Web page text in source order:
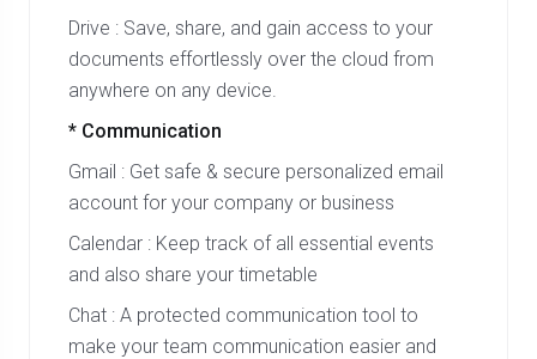
Drive : Save, share, and gain access to your
documents effortlessly over the cloud from
anywhere on any device.
* Communication
Gmail : Get safe & secure personalized email
account for your company or business
Calendar : Keep track of all essential events
and also share your timetable
Chat : A protected communication tool to
make your team communication easier and